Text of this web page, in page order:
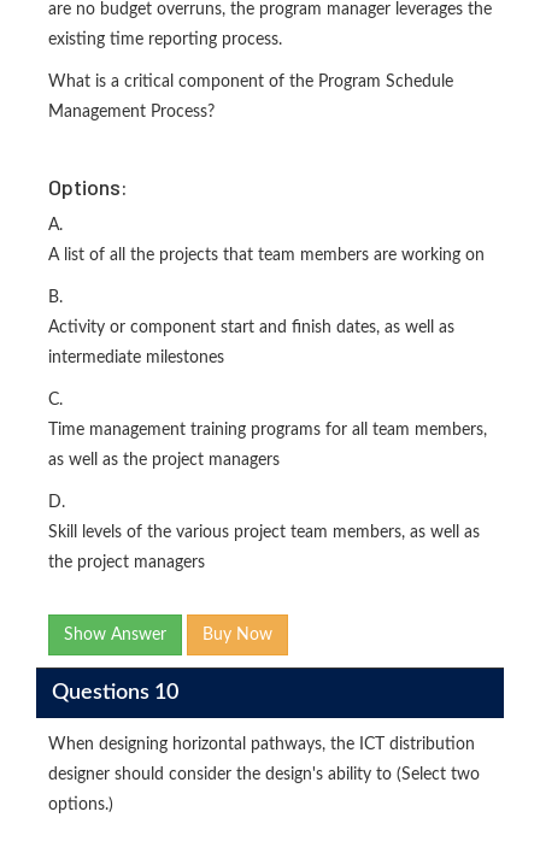
are no budget overruns, the program manager leverages the
existing time reporting process.
What is a critical component of the Program Schedule
Management Process?
Options:
A.
A list of all the projects that team members are working on
B.
Activity or component start and finish dates, as well as
intermediate milestones
C.
Time management training programs for all team members,
as well as the project managers
D.
Skill levels of the various project team members, as well as
the project managers
Show Answer Buy Now
Questions 10
When designing horizontal pathways, the ICT distribution
designer should consider the design's ability to (Select two
options.)